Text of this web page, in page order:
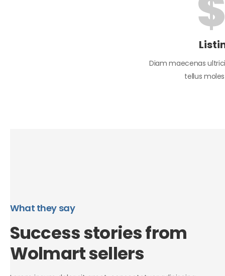
Diam maecenas
tellus
What they say
Success stories from
Wolmart sellers